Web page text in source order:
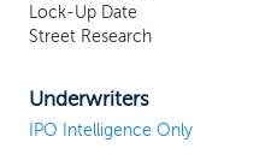
Lock-Up Date
Street Research
Underwriters
IPO Intelligence Only